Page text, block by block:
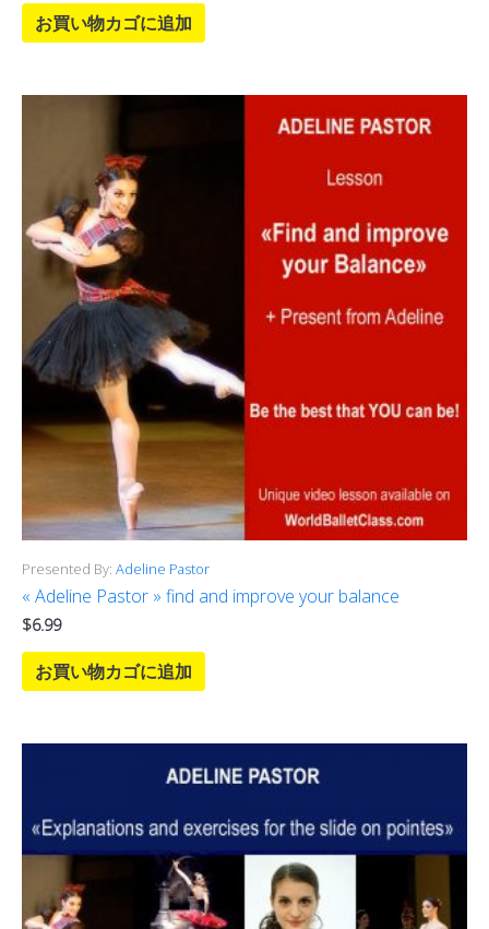
お買い物カゴに追加
Presented By: Adeline Pastor
« Adeline Pastor » find and improve your balance
$6.99
お買い物カゴに追加